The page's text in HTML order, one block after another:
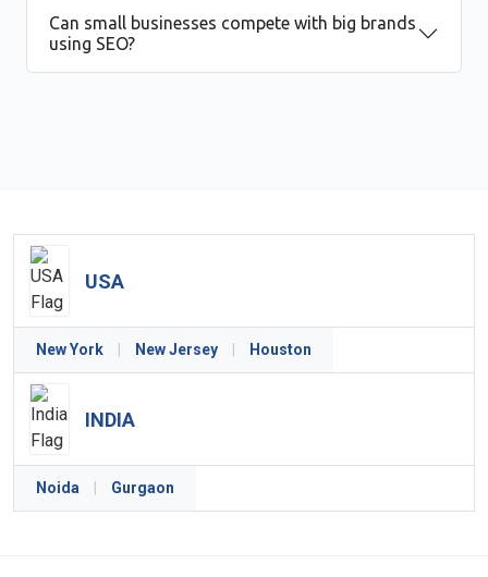
Can small businesses compete with big brands
using SEO?
USA
New York New Jersey Houston
INDIA
Noida Gurgaon